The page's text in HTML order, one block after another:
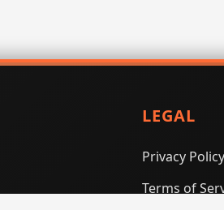
LEGAL
Privacy Policy
Terms of